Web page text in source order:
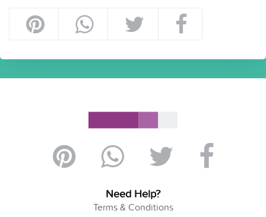
Need Help?
Terms & Conditions